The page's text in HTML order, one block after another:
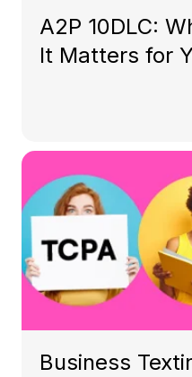
A2P 10DLC:
It Matters for
Business